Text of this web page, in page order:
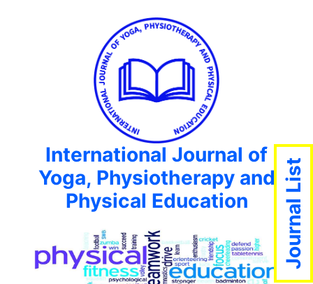
International Journal of
Yoga, Physiotherapy and
Physical Education
Journal List